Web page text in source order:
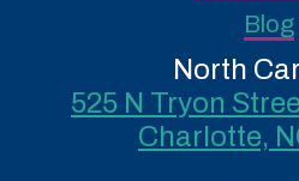
Blog
North
525 N Tryon
Charlotte,